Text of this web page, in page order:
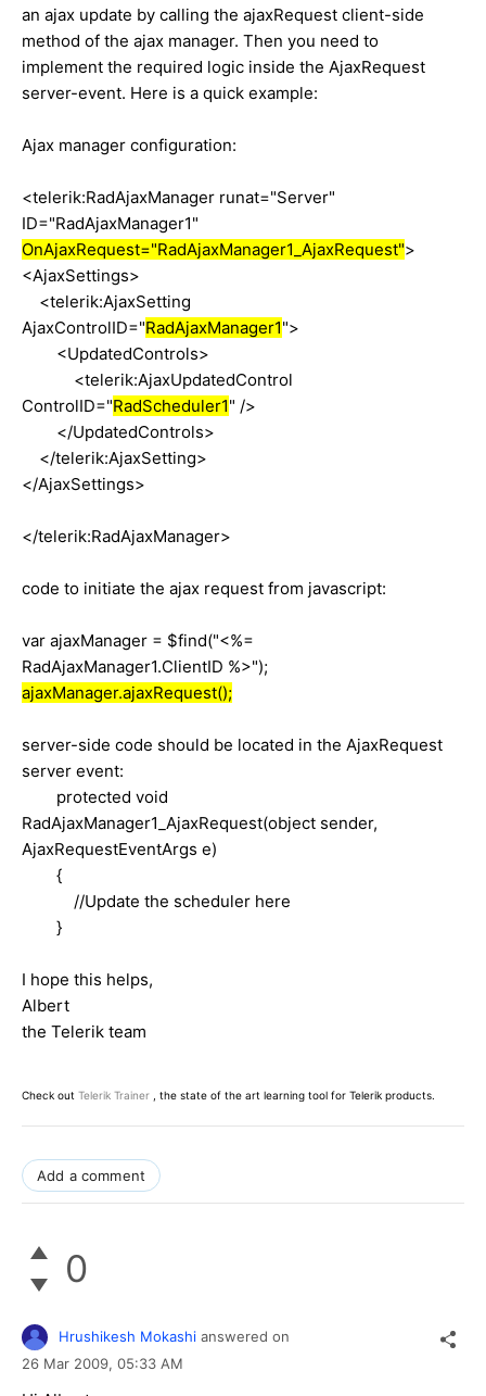
an ajax update by calling the ajaxRequest client-side
method of the ajax manager. Then you need to
implement the required logic inside the AjaxRequest
server-event. Here is a quick example:
Ajax manager configuration:
<telerik:RadAjaxManager runat="Server"
ID="RadAjaxManager1"
OnAjaxRequest="RadAjaxManager1_AjaxRequest">
<AjaxSettings>
<telerik:AjaxSetting
AjaxControlID="RadAjaxManager1">
<UpdatedControls>
<telerik:AjaxUpdatedControl
ControlID="RadScheduler1" />
</UpdatedControls>
</telerik:AjaxSetting>
</AjaxSettings>
</telerik:RadAjaxManager>
code to initiate the ajax request from javascript:
var ajaxManager = $find("<%=
RadAjaxManager1.ClientID %>");
ajaxManager.ajaxRequest();
server-side code should be located in the AjaxRequest
server event:
protected void
RadAjaxManager1_AjaxRequest(object sender,
AjaxRequestEventArgs e)
{
//Update the scheduler here
}
I hope this helps,
Albert
the Telerik team
Check out Telerik Trainer , the state of the art learning tool for Telerik products.
Add a comment
0
Hrushikesh Mokashi answered on
26 Mar 2009, 05:33 AM